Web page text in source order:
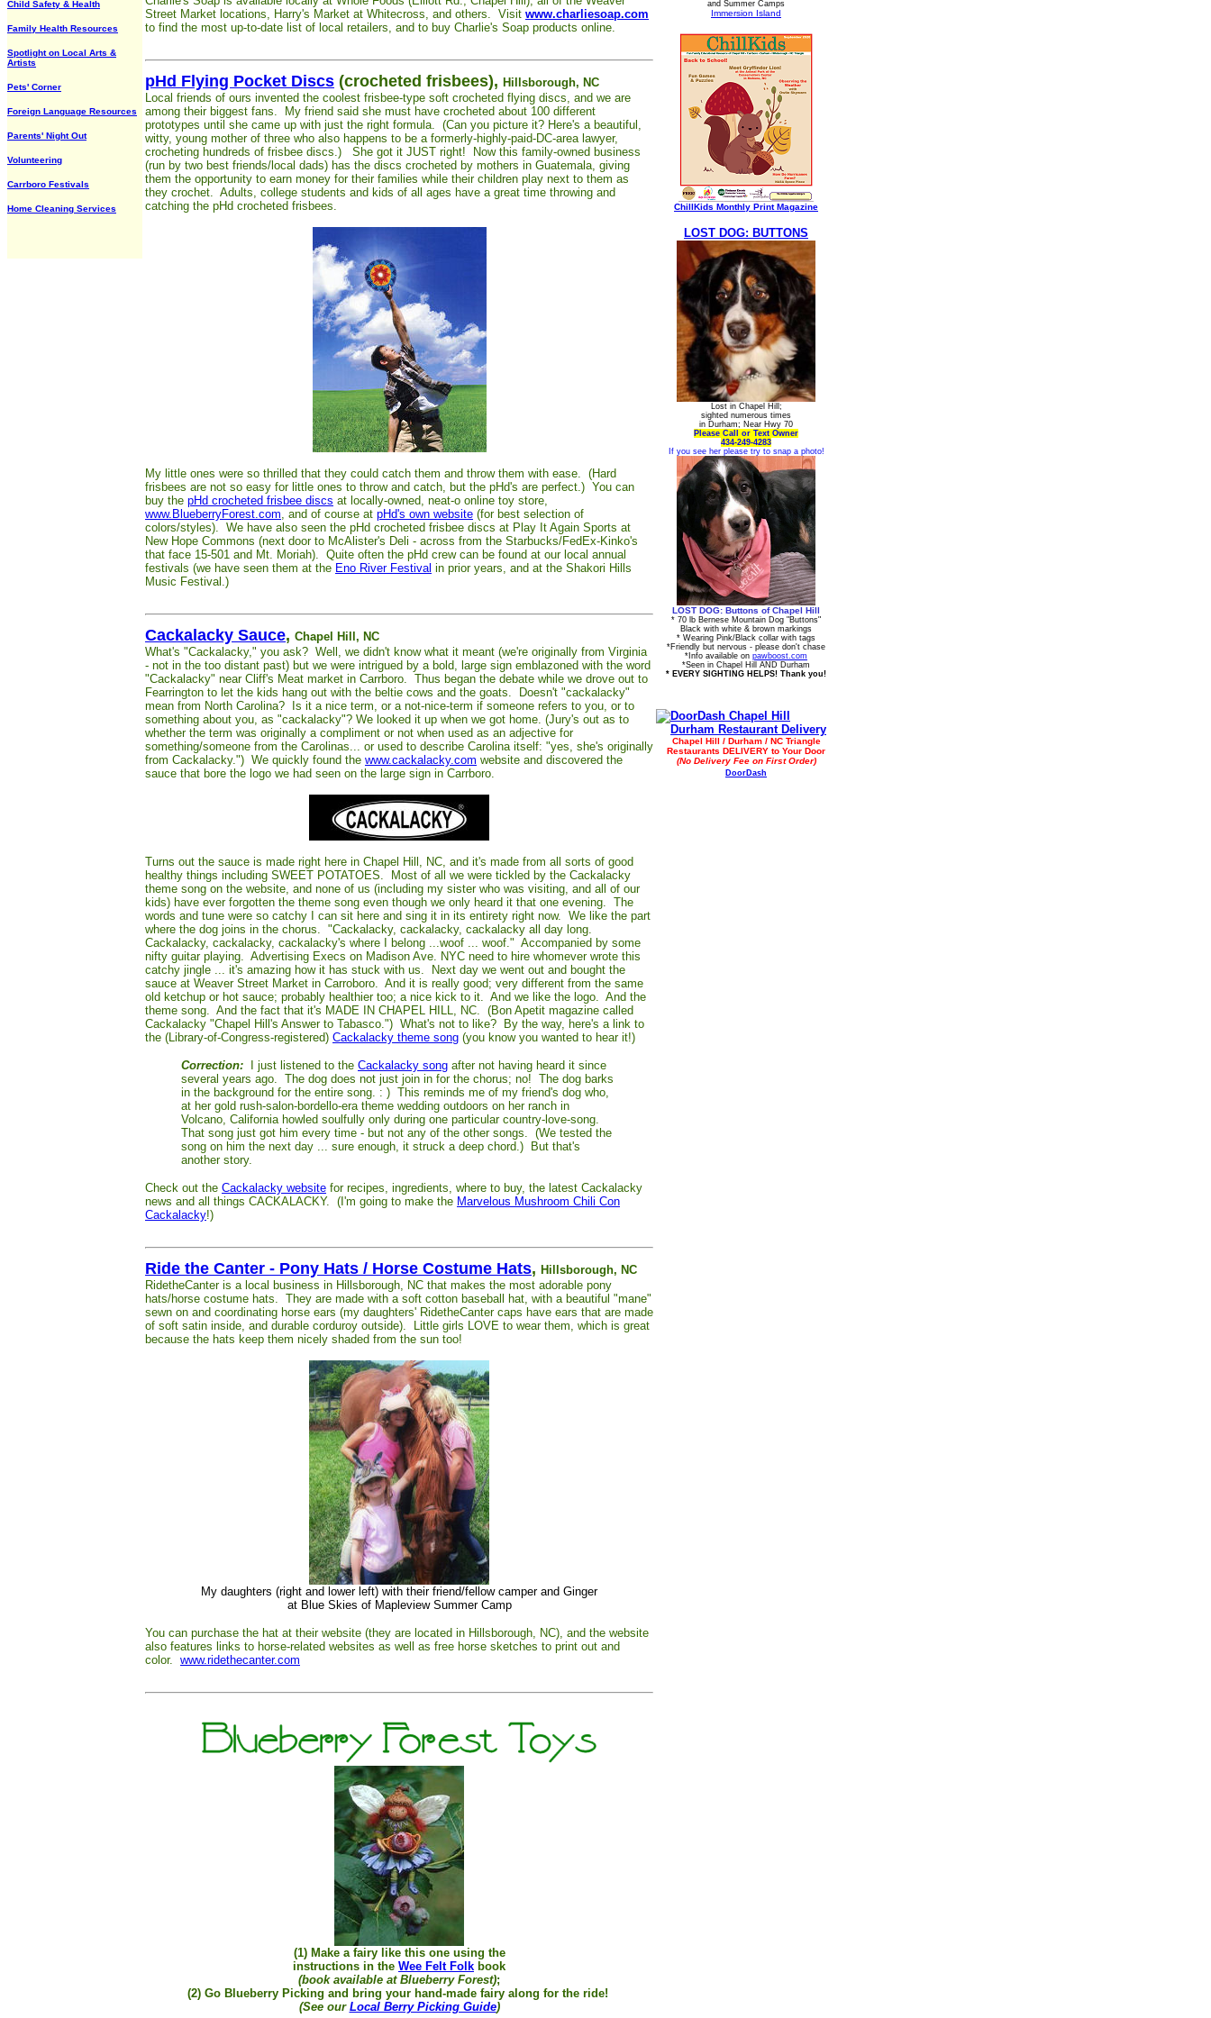
Child Safety & Health
Family Health Resources
Spotlight on Local Arts &
Artists
Pets' Corner
Foreign Language Resources
Parents' Night Out
Volunteering
Carrboro Festivals
Home Cleaning Services
Street Market locations, Harry's Market at Whitecross, and others. Visit www.charliesoap.com
to find the most up-to-date list of local retailers, and to buy Charlie's Soap products online.
pHd Flying Pocket Discs (crocheted frisbees), Hillsborough, NC
Local friends of ours invented the coolest frisbee-type soft crocheted flying discs, and we are
among their biggest fans. My friend said she must have crocheted about 100 different
prototypes until she came up with just the right formula. (Can you picture it? Here's a beautiful,
witty, young mother of three who also happens to be a formerly-highly-paid-DC-area lawyer,
crocheting hundreds of frisbee discs.) She got it JUST right! Now this family-owned business
(run by two best friends/local dads) has the discs crocheted by mothers in Guatemala, giving
them the opportunity to earn money for their families while their children play next to them as
they crochet. Adults, college students and kids of all ages have a great time throwing and
catching the pHd crocheted frisbees.
My little ones were so thrilled that they could catch them and throw them with ease. (Hard
frisbees are not so easy for little ones to throw and catch, but the pHd's are perfect.) You can
buy the pHd crocheted frisbee discs at locally-owned, neat-o online toy store,
www.BlueberryForest.com, and of course at pHd's own website (for best selection of
colors/styles). We have also seen the pHd crocheted frisbee discs at Play It Again Sports at
New Hope Commons (next door to McAlister's Deli - across from the Starbucks/FedEx-Kinko's
that face 15-501 and Mt. Moriah). Quite often the pHd crew can be found at our local annual
festivals (we have seen them at the Eno River Festival in prior years, and at the Shakori Hills
Music Festival.)
Cackalacky Sauce, Chapel Hill, NC
What's "Cackalacky," you ask? Well, we didn't know what it meant (we're originally from Virginia
- not in the too distant past) but we were intrigued by a bold, large sign emblazoned with the word
"Cackalacky" near Cliff's Meat market in Carrboro. Thus began the debate while we drove out to
Fearrington to let the kids hang out with the beltie cows and the goats. Doesn't "cackalacky"
mean from North Carolina? Is it a nice term, or a not-nice-term if someone refers to you, or to
something about you, as "cackalacky"? We looked it up when we got home. (Jury's out as to
whether the term was originally a compliment or not when used as an adjective for
something/someone from the Carolinas... or used to describe Carolina itself: "yes, she's originally
from Cackalacky.") We quickly found the www.cackalacky.com website and discovered the
sauce that bore the logo we had seen on the large sign in Carrboro.
Turns out the sauce is made right here in Chapel Hill, NC, and it's made from all sorts of good
healthy things including SWEET POTATOES. Most of all we were tickled by the Cackalacky
theme song on the website, and none of us (including my sister who was visiting, and all of our
kids) have ever forgotten the theme song even though we only heard it that one evening. The
words and tune were so catchy I can sit here and sing it in its entirety right now. We like the part
where the dog joins in the chorus. "Cackalacky, cackalacky, cackalacky all day long.
Cackalacky, cackalacky, cackalacky's where I belong ...woof ... woof." Accompanied by some
nifty guitar playing. Advertising Execs on Madison Ave. NYC need to hire whomever wrote this
catchy jingle ... it's amazing how it has stuck with us. Next day we went out and bought the
sauce at Weaver Street Market in Carroboro. And it is really good; very different from the same
old ketchup or hot sauce; probably healthier too; a nice kick to it. And we like the logo. And the
theme song. And the fact that it's MADE IN CHAPEL HILL, NC. (Bon Apetit magazine called
Cackalacky "Chapel Hill's Answer to Tabasco.") What's not to like? By the way, here's a link to
the (Library-of-Congress-registered) Cackalacky theme song (you know you wanted to hear it!)
Correction: I just listened to the Cackalacky song after not having heard it since
several years ago. The dog does not just join in for the chorus; no! The dog barks
in the background for the entire song. : ) This reminds me of my friend's dog who,
at her gold rush-salon-bordello-era theme wedding outdoors on her ranch in
Volcano, California howled soulfully only during one particular country-love-song.
That song just got him every time - but not any of the other songs. (We tested the
song on him the next day ... sure enough, it struck a deep chord.) But that's
another story.
Check out the Cackalacky website for recipes, ingredients, where to buy, the latest Cackalacky
news and all things CACKALACKY. (I'm going to make the Marvelous Mushroom Chili Con
Cackalacky!)
Ride the Canter - Pony Hats / Horse Costume Hats, Hillsborough, NC
RidetheCanter is a local business in Hillsborough, NC that makes the most adorable pony
hats/horse costume hats. They are made with a soft cotton baseball hat, with a beautiful "mane"
sewn on and coordinating horse ears (my daughters' RidetheCanter caps have ears that are made
of soft satin inside, and durable corduroy outside). Little girls LOVE to wear them, which is great
because the hats keep them nicely shaded from the sun too!
My daughters (right and lower left) with their friend/fellow camper and Ginger
at Blue Skies of Mapleview Summer Camp
You can purchase the hat at their website (they are located in Hillsborough, NC), and the website
also features links to horse-related websites as well as free horse sketches to print out and
color. www.ridethecanter.com
(1) Make a fairy like this one using the
instructions in the Wee Felt Folk book
(book available at Blueberry Forest);
(2) Go Blueberry Picking and bring your hand-made fairy along for the ride!
(See our Local Berry Picking Guide)
and Summer Camps
Immersion Island
ChillKids Monthly Print Magazine
LOST DOG: BUTTONS
Lost in Chapel Hill;
sighted numerous times
in Durham; Near Hwy 70
Please Call or Text Owner
434-249-4283
If you see her please try to snap a photo!
LOST DOG: Buttons of Chapel Hill
* 70 lb Bernese Mountain Dog "Buttons"
Black with white & brown markings
* Wearing Pink/Black collar with tags
*Friendly but nervous - please don't chase
*Info available on pawboost.com
*Seen in Chapel Hill AND Durham
* EVERY SIGHTING HELPS! Thank you!
Chapel Hill / Durham / NC Triangle
Restaurants DELIVERY to Your Door
(No Delivery Fee on First Order)
DoorDash